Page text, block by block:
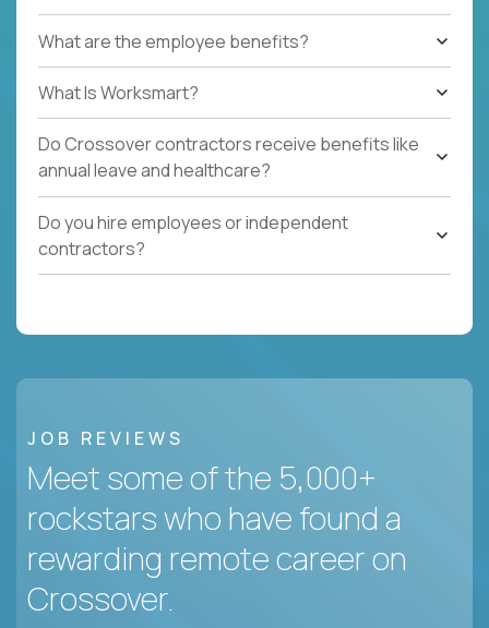
What are the employee benefits?
What Is Worksmart?
Do Crossover contractors receive benefits like
annual leave and healthcare?
Do you hire employees or independent
contractors?
JOB REVIEWS
Meet some of the 5,000+
rockstars who have found a
rewarding remote career on
Crossover.